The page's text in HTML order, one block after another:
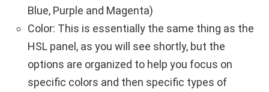
Blue, Purple and Magenta)
Color: This is essentially the same thing as the
HSL panel, as you will see shortly, but the
options are organized to help you focus on
specific colors and then specific types of